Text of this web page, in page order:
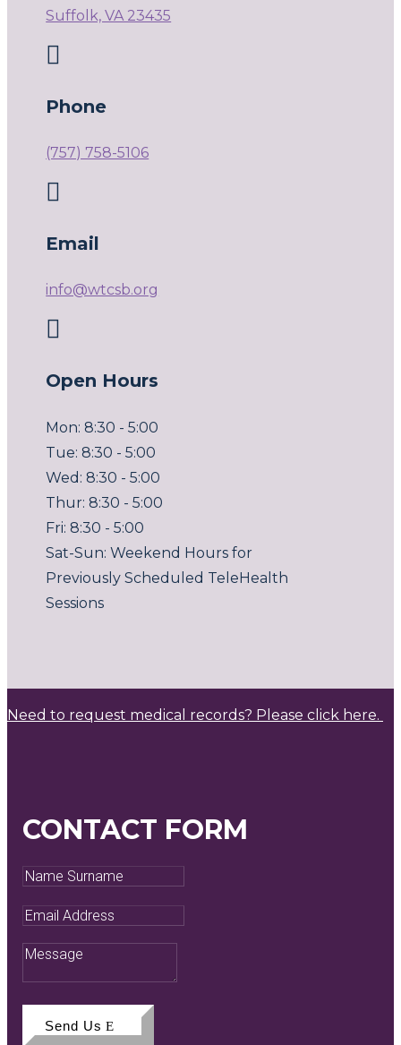
Suffolk, VA 23435

Phone
(757) 758-5106

Email
info@wtcsb.org

Open Hours
Mon: 8:30 - 5:00
Tue: 8:30 - 5:00
Wed: 8:30 - 5:00
Thur: 8:30 - 5:00
Fri: 8:30 - 5:00
Sat-Sun: Weekend Hours for
Previously Scheduled TeleHealth
Sessions
Need to request medical records? Please click here.
CONTACT FORM
Name
Surname
Email
Address
Message
Send Us